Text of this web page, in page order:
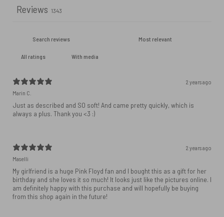
Reviews 1343
With media
2 years ago
Marin C.
Just as described and SO soft! And came pretty quickly, which is
always a plus. Thank you <3 :)
2 years ago
Maselli
My girlfriend is a huge Pink Floyd fan and I bought this as a gift for her
birthday and she loves it so much! It looks just like the pictures online. I
am definitely happy with this purchase and will hopefully be buying
from this shop again in the future!